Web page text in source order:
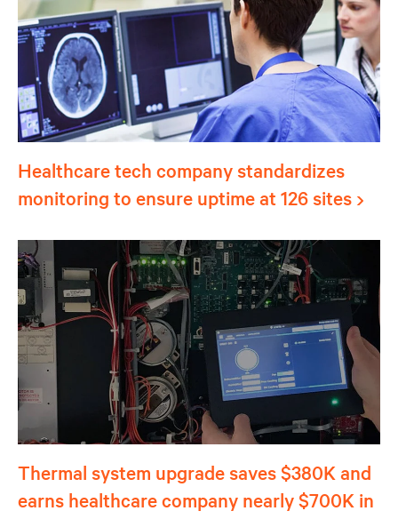
Healthcare tech company standardizes
monitoring to ensure uptime at 126 sites
Thermal system upgrade saves $380K and
earns healthcare company nearly $700K in